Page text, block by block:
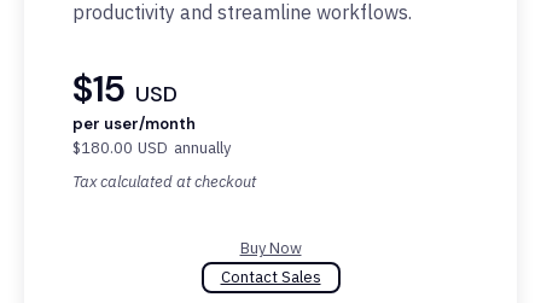
productivity and streamline workflows.
$15 USD
per user/month
$180.00 USD annually
Tax calculated at checkout
Buy Now
Contact Sales